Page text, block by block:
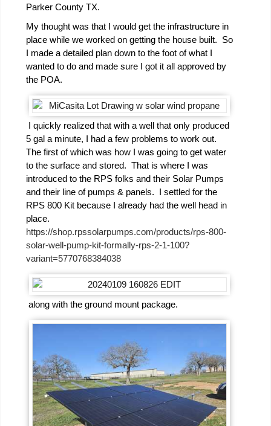
Parker County TX.
My thought was that I would get the infrastructure in
place while we worked on getting the house built. So
I made a detailed plan down to the foot of what I
wanted to do and made sure I got it all approved by
the POA.
I quickly realized that with a well that only produced
5 gal a minute, I had a few problems to work out.
The first of which was how I was going to get water
to the surface and stored. That is where I was
introduced to the RPS folks and their Solar Pumps
and their line of pumps & panels. I settled for the
RPS 800 Kit because I already had the well head in
place.
https://shop.rpssolarpumps.com/products/rps-800-
solar-well-pump-kit-formally-rps-2-1-100?
variant=5770768384038
along with the ground mount package.